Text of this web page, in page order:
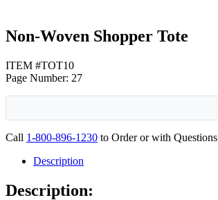
Non-Woven Shopper Tote
ITEM #TOT10
Page Number: 27
Call 1-800-896-1230 to Order or with Questions
Description
Description: